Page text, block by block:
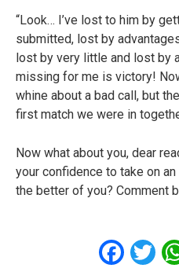
“Look… I’ve lost to him by
submitted, lost by
lost by very little and lost by
missing for me is victory!
whine about a bad call, but
first match we were in
Now what about you, dear
your confidence to take on
the better of you? Comment